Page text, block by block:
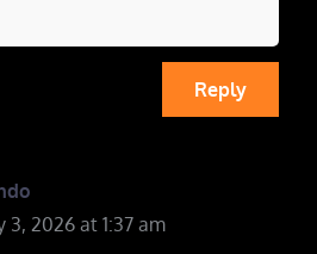
Reply
3, 2026 at 1:37 am